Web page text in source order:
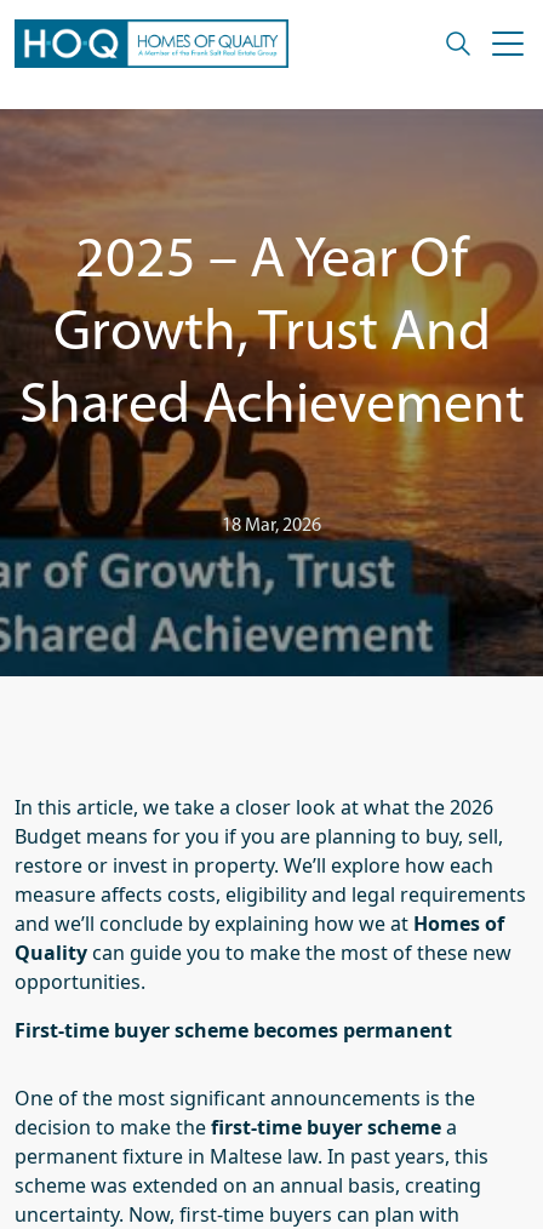
2025 – A Year Of
Growth, Trust And
Shared Achievement
18 Mar, 2026
In this article, we take a closer look at what the 2026
Budget means for you if you are planning to buy, sell,
restore or invest in property. We’ll explore how each
measure affects costs, eligibility and legal requirements
and we’ll conclude by explaining how we at Homes of
Qualitycan guide you to make the most of these new
opportunities.
First-time buyer scheme becomes permanent
One of the most significant announcements is the
decision to make thefirst-time buyer schemea
permanent fixture in Maltese law. In past years, this
scheme was extended on an annual basis, creating
uncertainty. Now, first-time buyers can plan with